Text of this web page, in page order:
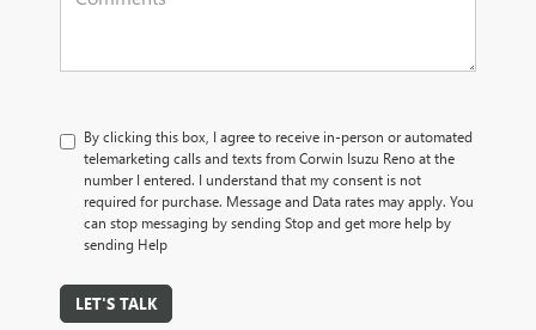
By clicking this box, I agree to receive in-person or automated
telemarketing calls and texts from Corwin Isuzu Reno at the
number I entered. I understand that my consent is not
required for purchase. Message and Data rates may apply. You
can stop messaging by sending Stop and get more help by
sending Help
LET'S TALK